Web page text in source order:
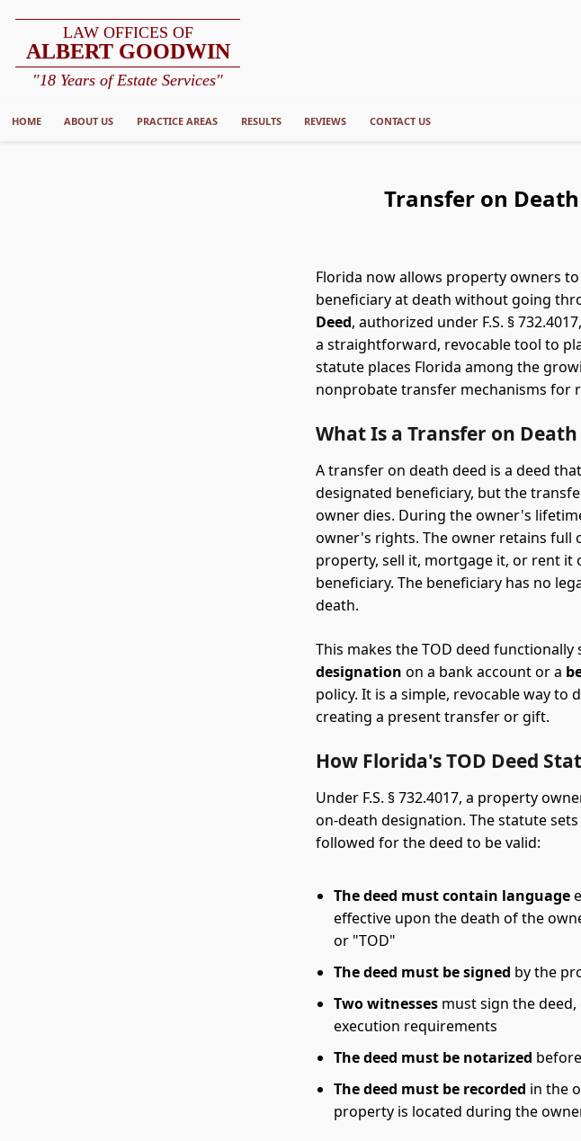
LAW OFFICES OF
ALBERT GOODWIN
"18 Years of Estate Services"
HOME ABOUT US PRACTICE AREAS RESULTS REVIEWS CONTACT US
Transfer on
Florida now allows property owners
beneficiary at death without going
Deed, authorized under F.S. §
a straightforward, revocable tool to
statute places Florida among the
nonprobate transfer mechanisms for
What Is a Transfer on Death
A transfer on death deed is a deed
designated beneficiary, but the
owner dies. During the owner's
owner's rights. The owner retains full
property, sell it, mortgage it, or rent
beneficiary. The beneficiary has no
death.
This makes the TOD deed functionally
designation on a bank account or a
policy. It is a simple, revocable way
creating a present transfer or gift.
How Florida's TOD Deed
Under F.S. § 732.4017, a property
on-death designation. The statute
followed for the deed to be valid:
The deed must contain language
effective upon the death of the
or "TOD"
The deed must be signed by the
Two witnesses must sign the
execution requirements
The deed must be notarized
The deed must be recorded in the
property is located during the